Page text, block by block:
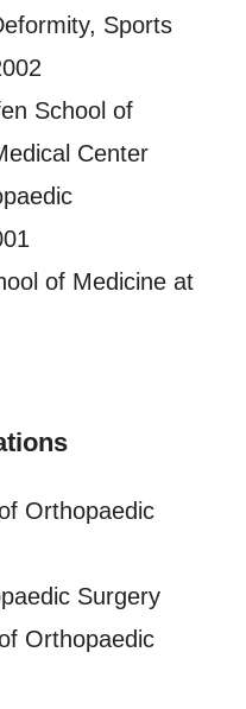
Sports
School of
Center
of Medicine at
Orthopaedic
Surgery
Orthopaedic